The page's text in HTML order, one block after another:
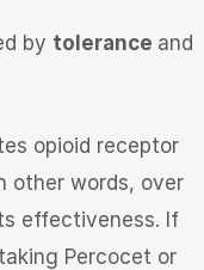
by tolerance and
opioid receptor
other words, over
effectiveness. If
Percocet or